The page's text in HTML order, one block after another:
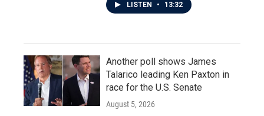
LISTEN • 13:32
Another poll shows James
Talarico leading Ken Paxton in
race for the U.S. Senate
August 5, 2026